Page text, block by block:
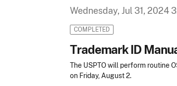
Wednesday, Jul 31, 2024
COMPLETED
Trademark ID
The USPTO will perform routine
on Friday, August 2.